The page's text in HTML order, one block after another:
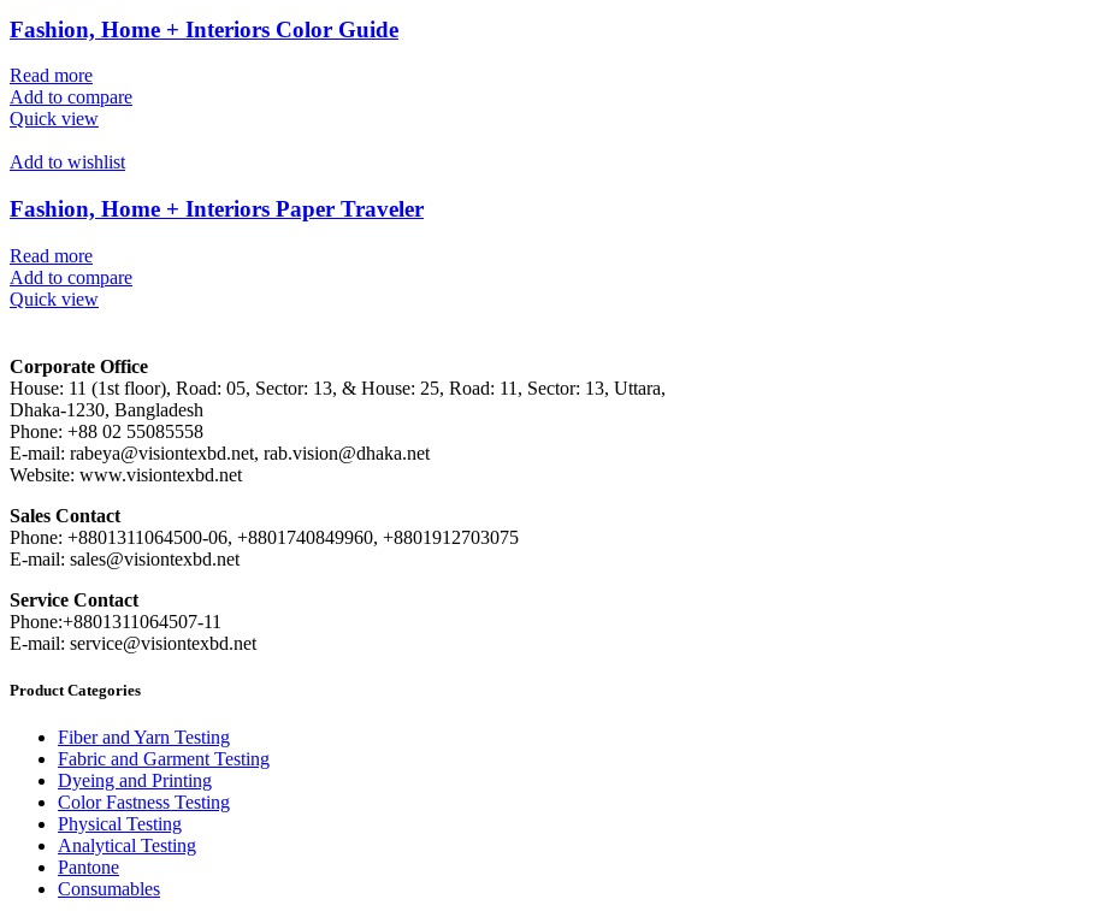
Fashion, Home + Interiors Color Guide
Read more
Add to compare
Quick view
Add to wishlist
Fashion, Home + Interiors Paper Traveler
Read more
Add to compare
Quick view
Corporate Office
House: 11 (1st floor), Road: 05, Sector: 13, & House: 25, Road: 11, Sector: 13, Uttara,
Dhaka-1230, Bangladesh
Phone: +88 02 55085558
E-mail: rabeya@visiontexbd.net, rab.vision@dhaka.net
Website: www.visiontexbd.net
Sales Contact
Phone: +8801311064500-06, +8801740849960, +8801912703075
E-mail: sales@visiontexbd.net
Service Contact
Phone:+8801311064507-11
E-mail: service@visiontexbd.net
Product Categories
Fiber and Yarn Testing
Fabric and Garment Testing
Dyeing and Printing
Color Fastness Testing
Physical Testing
Analytical Testing
Pantone
Consumables